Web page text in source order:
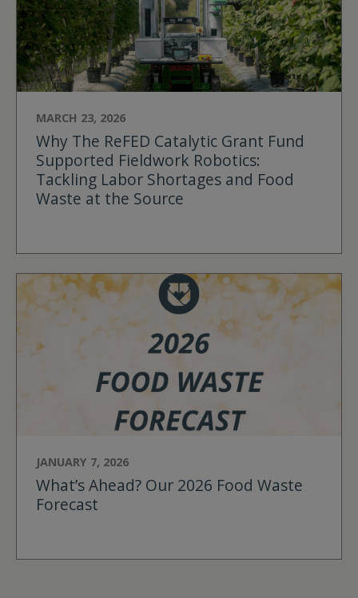
MARCH 23, 2026
Why The ReFED Catalytic Grant Fund
Supported Fieldwork Robotics:
Tackling Labor Shortages and Food
Waste at the Source
JANUARY 7, 2026
What’s Ahead? Our 2026 Food Waste
Forecast